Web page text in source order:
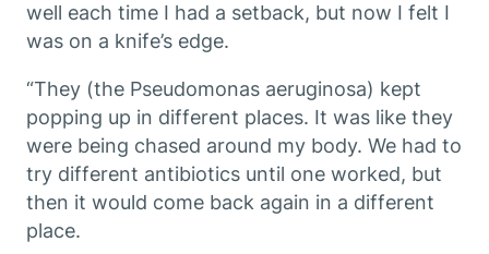
well each time I had a setback, but now I felt I
was on a knife’s edge.
“They (the Pseudomonas aeruginosa) kept
popping up in different places. It was like they
were being chased around my body. We had to
try different antibiotics until one worked, but
then it would come back again in a different
place.